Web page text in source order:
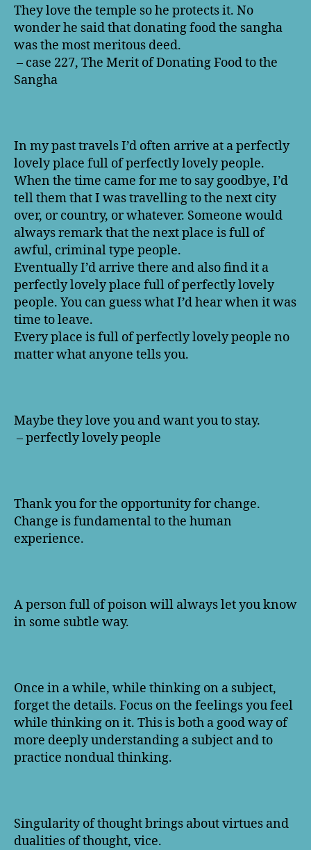
They love the temple so he protects it. No
wonder he said that donating food the sangha
was the most meritous deed.
– case 227, The Merit of Donating Food to the
Sangha
In my past travels I’d often arrive at a perfectly
lovely place full of perfectly lovely people.
When the time came for me to say goodbye, I’d
tell them that I was travelling to the next city
over, or country, or whatever. Someone would
always remark that the next place is full of
awful, criminal type people.
Eventually I’d arrive there and also find it a
perfectly lovely place full of perfectly lovely
people. You can guess what I’d hear when it was
time to leave.
Every place is full of perfectly lovely people no
matter what anyone tells you.
Maybe they love you and want you to stay.
– perfectly lovely people
Thank you for the opportunity for change.
Change is fundamental to the human
experience.
A person full of poison will always let you know
in some subtle way.
Once in a while, while thinking on a subject,
forget the details. Focus on the feelings you feel
while thinking on it. This is both a good way of
more deeply understanding a subject and to
practice nondual thinking.
Singularity of thought brings about virtues and
dualities of thought, vice.